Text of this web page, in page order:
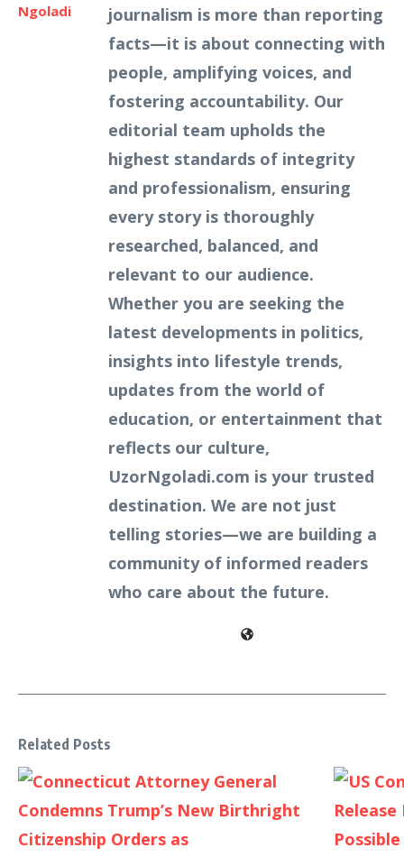
Ngoladi
journalism is more than reporting
facts—it is about connecting with
people, amplifying voices, and
fostering accountability. Our
editorial team upholds the
highest standards of integrity
and professionalism, ensuring
every story is thoroughly
researched, balanced, and
relevant to our audience.
Whether you are seeking the
latest developments in politics,
insights into lifestyle trends,
updates from the world of
education, or entertainment that
reflects our culture,
UzorNgoladi.com is your trusted
destination. We are not just
telling stories—we are building a
community of informed readers
who care about the future.
Related Posts